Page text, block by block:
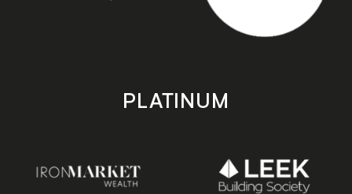
PLATINUM